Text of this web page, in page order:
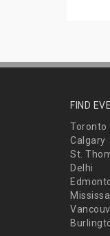
FIND
Toronto
Calgary
St.
Delhi